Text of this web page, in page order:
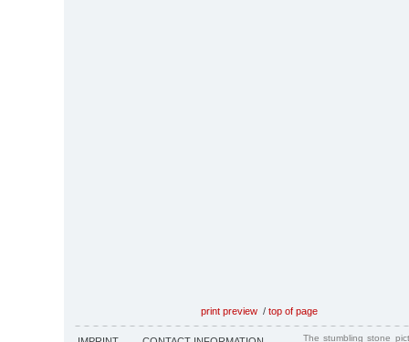
print preview / top of page
The stumbling stone